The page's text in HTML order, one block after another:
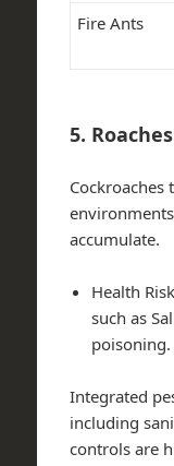
Fire Ants
5.
accumulate.
Health
such as
poisoning.
Integrated
including
controls are